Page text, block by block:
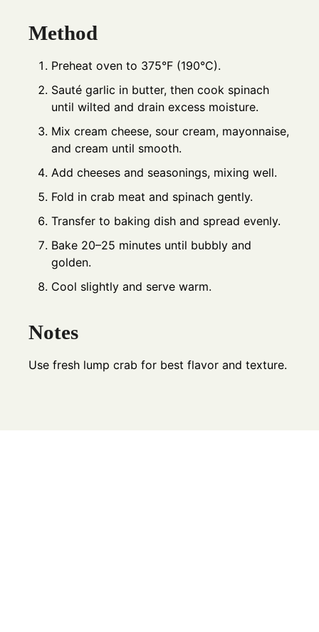
Method
Preheat oven to 375°F (190°C).
Sauté garlic in butter, then cook spinach
until wilted and drain excess moisture.
Mix cream cheese, sour cream, mayonnaise,
and cream until smooth.
Add cheeses and seasonings, mixing well.
Fold in crab meat and spinach gently.
Transfer to baking dish and spread evenly.
Bake 20–25 minutes until bubbly and
golden.
Cool slightly and serve warm.
Notes
Use fresh lump crab for best flavor and texture.